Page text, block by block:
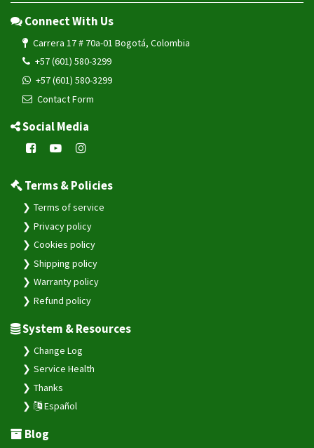
Connect With Us
Carrera 17 # 70a-01 Bogotá, Colombia
+57 (601) 580-3299
+57 (601) 580-3299
Contact Form
Social Media
Terms & Policies
Terms of service
Privacy policy
Cookies policy
Shipping policy
Warranty policy
Refund policy
System & Resources
Change Log
Service Health
Thanks
Español
Blog